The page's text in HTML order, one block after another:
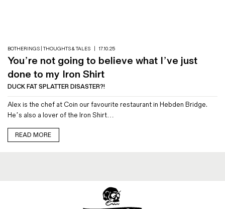
Wool
Denim Jeans
Iron Shirt
Jacksnipe Overjacket
BOTHERINGS | THOUGHTS & TALES 17.10.25
You’re not going to believe what I’ve just
done to my Iron Shirt
DUCK FAT SPLATTER DISASTER?!
Alex is the chef at Coin our favourite restaurant in Hebden Bridge.
He’s also a lover of the Iron Shirt…
READ MORE